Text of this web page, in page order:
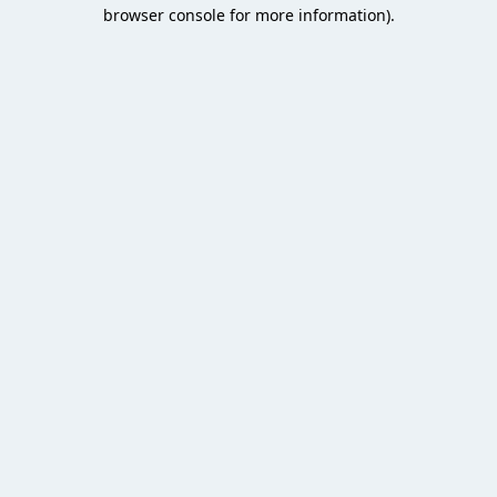
browser console for more information).